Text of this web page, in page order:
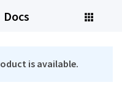
Docs
is available.